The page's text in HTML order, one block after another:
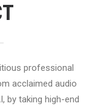
professional
acclaimed audio
by taking high-end